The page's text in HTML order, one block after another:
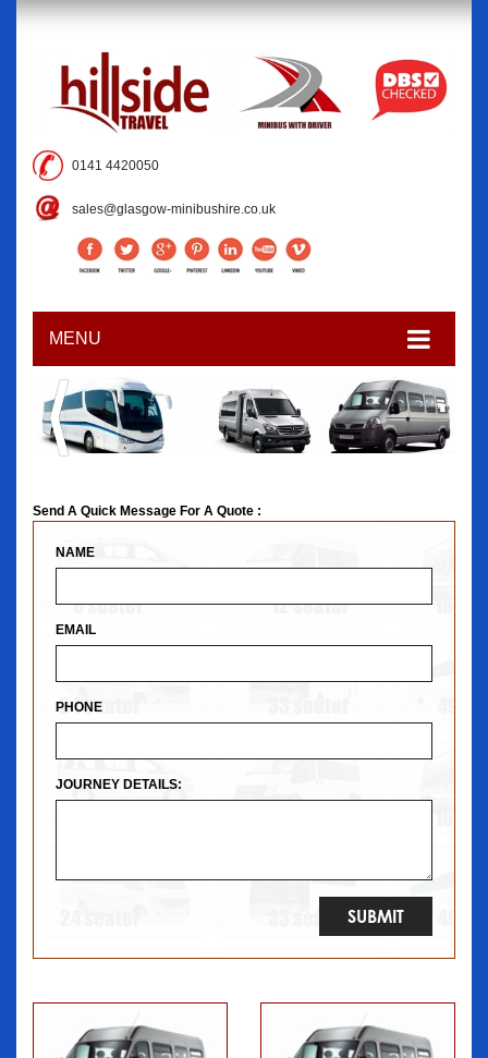
0141 4420050
sales@glasgow-minibushire.co.uk
MENU
Send A Quick Message For A Quote :
NAME
EMAIL
PHONE
JOURNEY DETAILS: